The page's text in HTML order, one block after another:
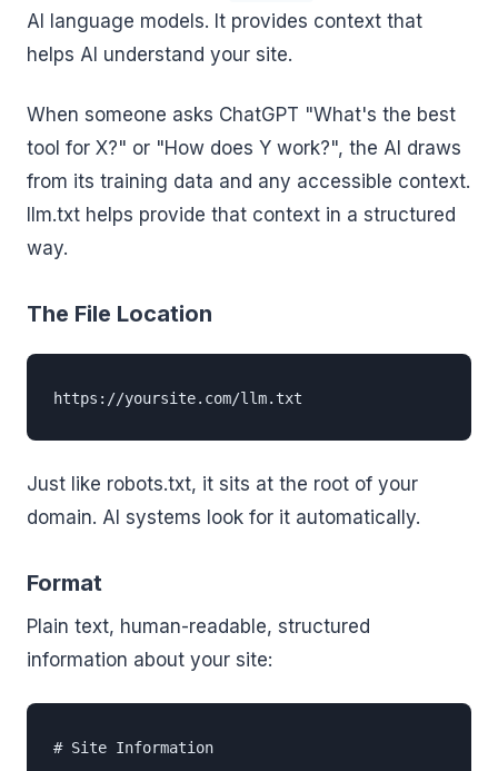
AI language models. It provides context that
helps AI understand your site.
When someone asks ChatGPT "What's the best
tool for X?" or "How does Y work?", the AI draws
from its training data and any accessible context.
llm.txt helps provide that context in a structured
way.
The File Location
https://yoursite.com/llm.txt
Just like robots.txt, it sits at the root of your
domain. AI systems look for it automatically.
Format
Plain text, human-readable, structured
information about your site:
# Site Information